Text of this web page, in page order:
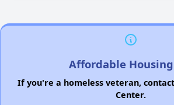
Affordable
If you're a homeless veteran,
Center.